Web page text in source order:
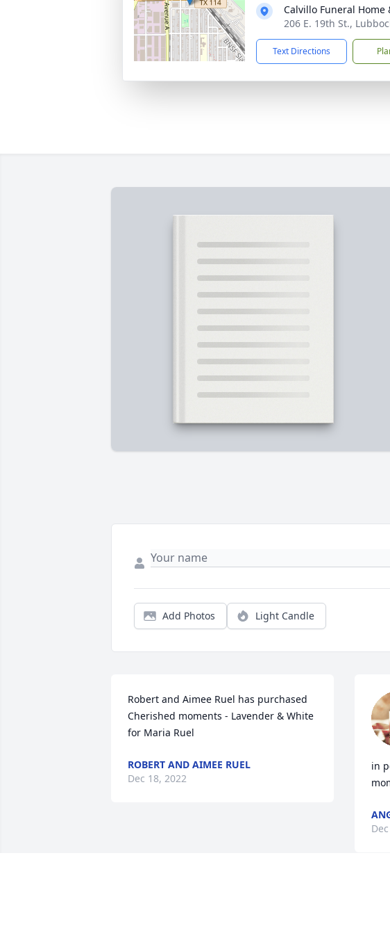
Calvillo Funeral Home
206 E. 19th St.,
Text Directions
Add Photos Light Candle
Robert and Aimee Ruel has purchased
Cherished moments - Lavender & White
for Maria Ruel
ROBERT AND AIMEE RUEL
Dec 18, 2022
in